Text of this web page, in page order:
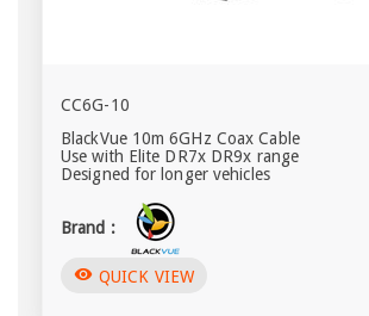
CC6G-10
BlackVue 10m 6GHz Coax Cable
Use with Elite DR7x DR9x range
Designed for longer vehicles
Brand :
visibility QUICK VIEW